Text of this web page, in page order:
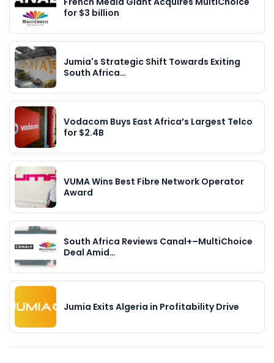
for $3 billion
Jumia's Strategic Shift Towards Exiting
South Africa…
Vodacom Buys East Africa’s Largest Telco
for $2.4B
VUMA Wins Best Fibre Network Operator
Award
South Africa Reviews Canal+–MultiChoice
Deal Amid…
Jumia Exits Algeria in Profitability Drive